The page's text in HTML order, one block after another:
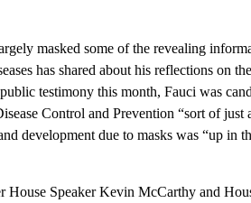
masked some of the revealing
has shared about his reflections on
testimony this month, Fauci was
Control and Prevention “sort of just
development due to masks was “up in
House Speaker Kevin McCarthy and